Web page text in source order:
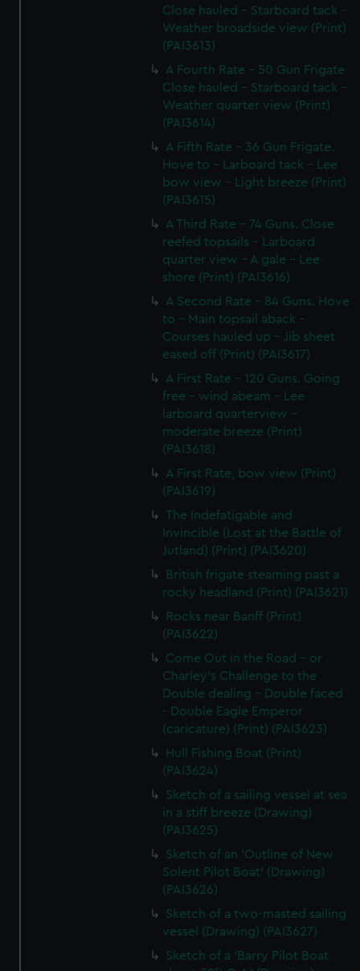
Close hauled - Starboard tack -
Weather broadside view (Print)
(PAI3613)
A Fourth Rate - 50 Gun Frigate
Close hauled - Starboard tack -
Weather quarter view (Print)
(PAI3614)
A Fifth Rate - 36 Gun Frigate.
Hove to - Larboard tack - Lee
bow view - Light breeze (Print)
(PAI3615)
A Third Rate - 74 Guns. Close
reefed topsails - Larboard
quarter view - A gale - Lee
shore (Print) (PAI3616)
A Second Rate - 84 Guns. Hove
to - Main topsail aback -
Courses hauled up - Jib sheet
eased off (Print) (PAI3617)
A First Rate - 120 Guns. Going
free - wind abeam - Lee
larboard quarterview -
moderate breeze (Print)
(PAI3618)
A First Rate, bow view (Print)
(PAI3619)
The Indefatigable and
Invincible (Lost at the Battle of
Jutland) (Print) (PAI3620)
British frigate steaming past a
rocky headland (Print) (PAI3621)
Rocks near Banff (Print)
(PAI3622)
Come Out in the Road - or
Charley's Challenge to the
Double dealing - Double faced
- Double Eagle Emperor
(caricature) (Print) (PAI3623)
Hull Fishing Boat (Print)
(PAI3624)
Sketch of a sailing vessel at sea
in a stiff breeze (Drawing)
(PAI3625)
Sketch of an 'Outline of New
Solent Pilot Boat' (Drawing)
(PAI3626)
Sketch of a two-masted sailing
vessel (Drawing) (PAI3627)
Sketch of a 'Barry Pilot Boat